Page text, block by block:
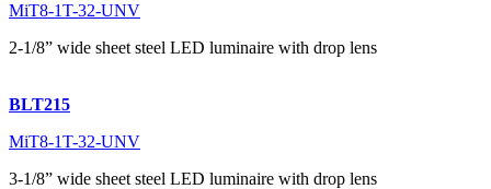
MiT8-1T-32-UNV
2-1/8” wide sheet steel LED luminaire with drop lens
BLT215
MiT8-1T-32-UNV
3-1/8” wide sheet steel LED luminaire with drop lens